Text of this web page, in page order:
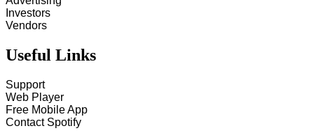
Investors
Vendors
Useful Links
Support
Web Player
Free Mobile App
Contact Spotify